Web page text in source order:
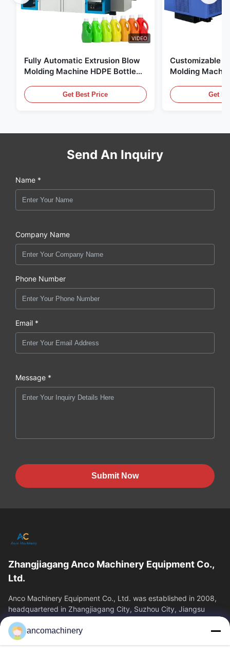
VIDEO
Fully Automatic Extrusion Blow
Molding Machine HDPE Bottle
Get Best Price
Customizable
Molding
EquipmentGet
Send An Inquiry
Name *
Company Name
Phone Number
Email *
Message *
Submit Now
Zhangjiagang Anco Machinery Equipment Co.,
Ltd.
Anco Machinery Equipment Co., Ltd. was established in 2008,
headquartered in Zhangjiagang City, Suzhou City, Jiangsu
Province. It is an enterprise tha
Quick Links
ancomachinery